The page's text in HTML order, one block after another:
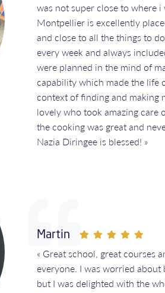
was not super close to where
Montpellier is excellently
and close to all the things to
every week and always
were planned in the mind of
capability which made the life
context of finding and making
lovely who took amazing care
the cooking was great and
Nazia Diringee is blessed! »
Martin
« Great school, great courses
everyone. I was worried
but I was delighted with the